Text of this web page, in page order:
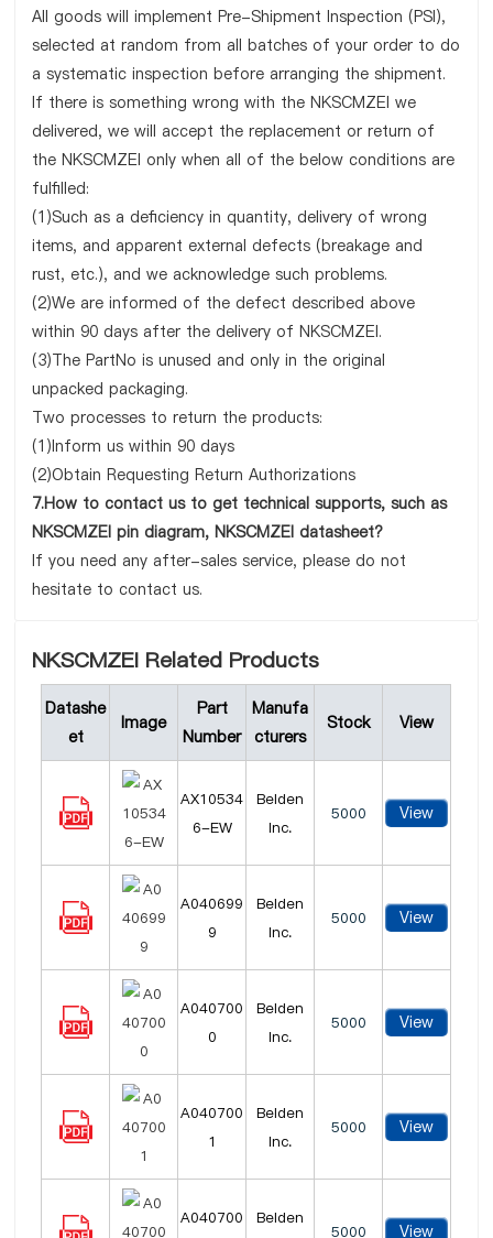
All goods will implement Pre-Shipment Inspection (PSI),
selected at random from all batches of your order to do
a systematic inspection before arranging the shipment.
If there is something wrong with the NKSCMZEI we
delivered, we will accept the replacement or return of
the NKSCMZEI only when all of the below conditions are
fulfilled:
(1)Such as a deficiency in quantity, delivery of wrong
items, and apparent external defects (breakage and
rust, etc.), and we acknowledge such problems.
(2)We are informed of the defect described above
within 90 days after the delivery of NKSCMZEI.
(3)The PartNo is unused and only in the original
unpacked packaging.
Two processes to return the products:
(1)Inform us within 90 days
(2)Obtain Requesting Return Authorizations
7.How to contact us to get technical supports, such as
NKSCMZEI pin diagram, NKSCMZEI datasheet?
If you need any after-sales service, please do not
hesitate to contact us.
NKSCMZEI Related Products
Datashe
et
Image
Part
Number
Manufa
cturers
Stock View
AX10534
6-EW
Belden
Inc.
5000 View
A040699
9
Belden
Inc.
5000 View
A040700
0
Belden
Inc.
5000 View
A040700
1
Belden
Inc.
5000 View
A040700
Belden
5000 View